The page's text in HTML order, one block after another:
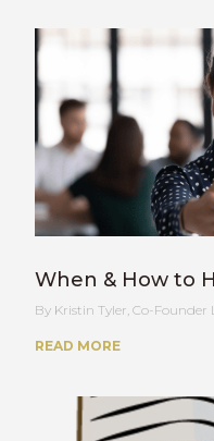
When & How to
Kristin Tyler, Co-Founder
READ MORE